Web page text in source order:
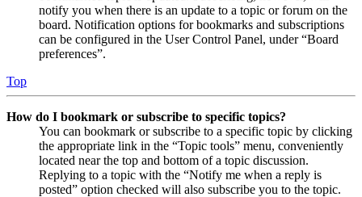
notify you when there is an update to a topic or forum on the
board. Notification options for bookmarks and subscriptions
can be configured in the User Control Panel, under “Board
preferences”.
Top
How do I bookmark or subscribe to specific topics?
You can bookmark or subscribe to a specific topic by clicking
the appropriate link in the “Topic tools” menu, conveniently
located near the top and bottom of a topic discussion.
Replying to a topic with the “Notify me when a reply is
posted” option checked will also subscribe you to the topic.